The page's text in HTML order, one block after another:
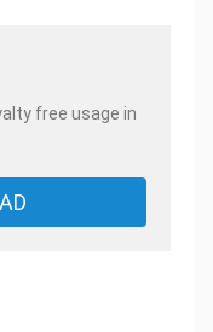
free usage in